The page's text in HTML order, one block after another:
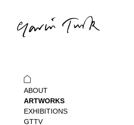
ABOUT
ARTWORKS
EXHIBITIONS
GTTV